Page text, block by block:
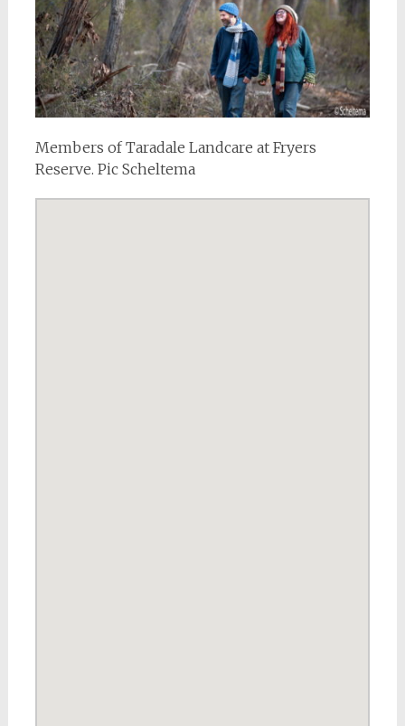
Members of Taradale Landcare at Fryers
Reserve. Pic Scheltema